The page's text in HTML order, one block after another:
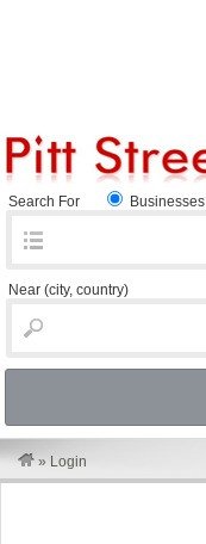
Search For Businesses
Near (city, country)
» Login